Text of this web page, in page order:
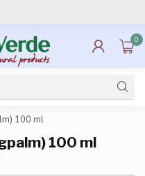
0
100 ml
100 ml